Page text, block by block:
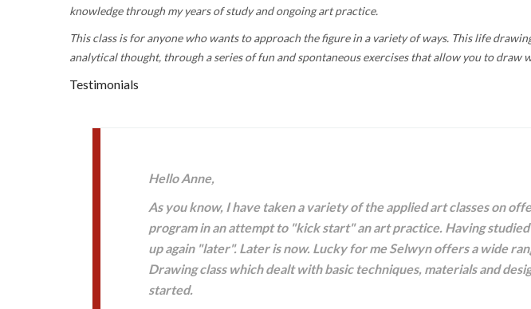
knowledge through my years of study and ongoing art practice.
This class is for anyone who wants to approach the figure in a variety of ways. This life
analytical thought, through a series of fun and spontaneous exercises that allow you to draw
Testimonials
Hello Anne,
As you know, I have taken a variety of the applied art classes on
program in an attempt to "kick start" an art practice. Having
up again "later". Later is now. Lucky for me Selwyn offers a wide
Drawing class which dealt with basic techniques, materials and
started.